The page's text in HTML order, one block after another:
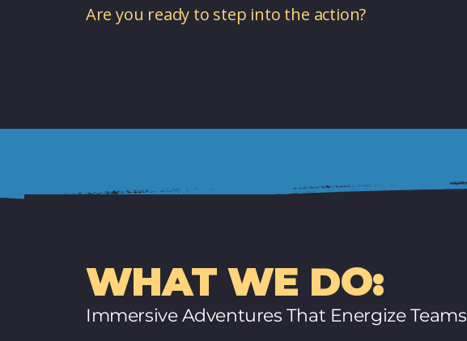
Are you ready to step into the action?
WHAT WE DO:
Immersive Adventures That Energize Teams